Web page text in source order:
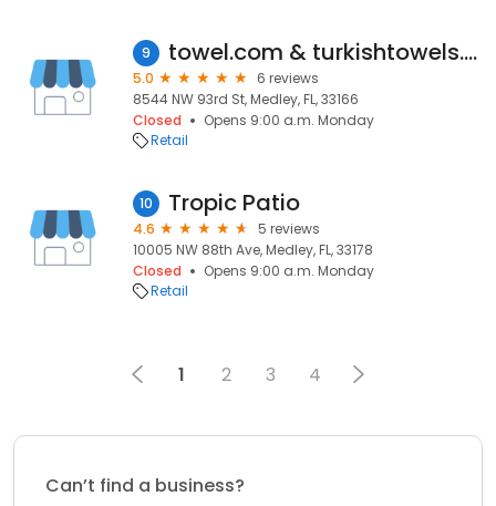
9 towel.com & turkishtowels.com
5.0
6 reviews
8544 NW 93rd St, Medley, FL, 33166
Closed
Opens 9:00 a.m. Monday
Retail
10 Tropic Patio
4.6
5 reviews
10005 NW 88th Ave, Medley, FL, 33178
Closed
Opens 9:00 a.m. Monday
Retail
1 2 3 4
Can’t find a business?